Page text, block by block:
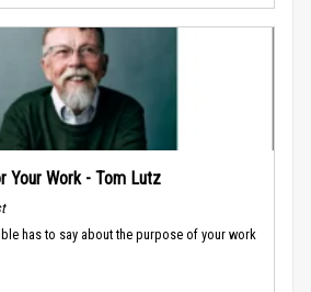
Your Work - Tom Lutz
has to say about the purpose of your work